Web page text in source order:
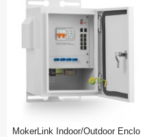
MokerLink Indoor/Outdoor Enclo